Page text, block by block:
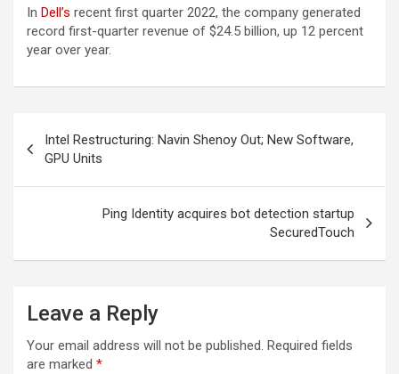
In Dell’s recent first quarter 2022, the company generated
record first-quarter revenue of $24.5 billion, up 12 percent
year over year.
navigation
Intel Restructuring: Navin Shenoy Out; New Software,
GPU Units
Ping Identity acquires bot detection startup
SecuredTouch
Leave a Reply
Your email address will not be published. Required fields
are marked *